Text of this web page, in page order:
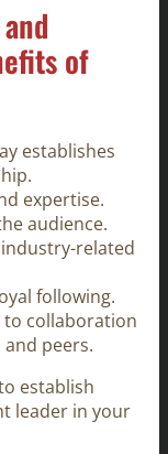
of
establishes
expertise.
audience.
related
following.
to collaboration
peers.
establish
leader in your